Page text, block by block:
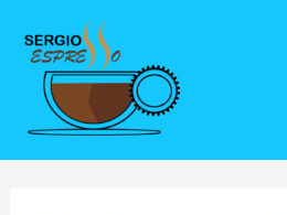
content
Post
navigation